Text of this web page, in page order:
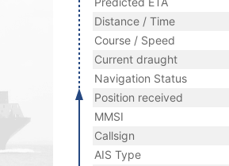
Distance / Time
Course / Speed
Current draught
Navigation Status
Position received
MMSI
Callsign
AIS Type